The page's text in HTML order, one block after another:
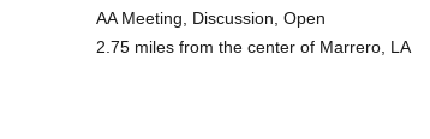
AA Meeting, Discussion, Open
2.75 miles from the center of Marrero, LA